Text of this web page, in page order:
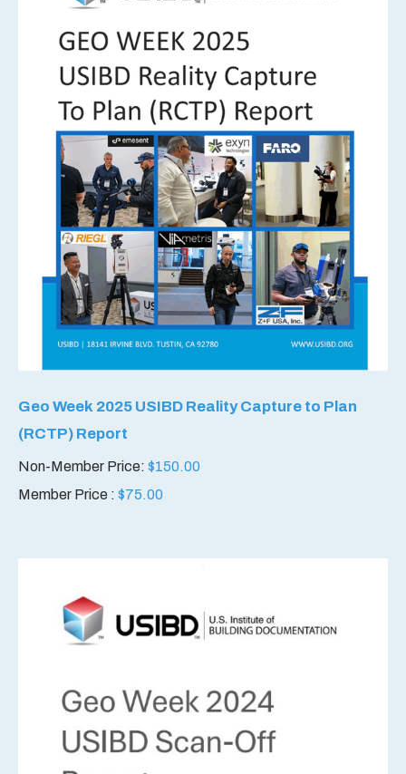
Geo Week 2025 USIBD Reality Capture to Plan
(RCTP) Report
Non-Member Price: $150.00
Member Price : $75.00